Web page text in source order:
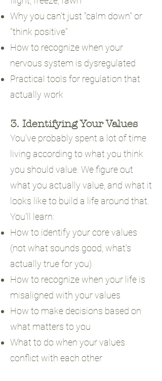
Why you can't just "calm down" or
"think positive"
How to recognize when your
nervous system is dysregulated
Practical tools for regulation that
actually work
3. Identifying Your Values
You've probably spent a lot of time
living according to what you think
you should value. We figure out
what you actually value, and what it
looks like to build a life around that.
You'll learn:
How to identify your core values
(not what sounds good, what's
actually true for you)
How to recognize when your life is
misaligned with your values
How to make decisions based on
what matters to you
What to do when your values
conflict with each other